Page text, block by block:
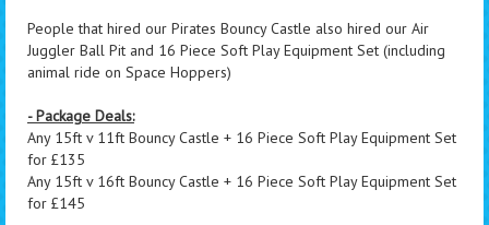
People that hired our Pirates Bouncy Castle also hired our Air
Juggler Ball Pit and 16 Piece Soft Play Equipment Set (including
animal ride on Space Hoppers)
- Package Deals:
Any 15ft v 11ft Bouncy Castle + 16 Piece Soft Play Equipment Set
for £135
Any 15ft v 16ft Bouncy Castle + 16 Piece Soft Play Equipment Set
for £145